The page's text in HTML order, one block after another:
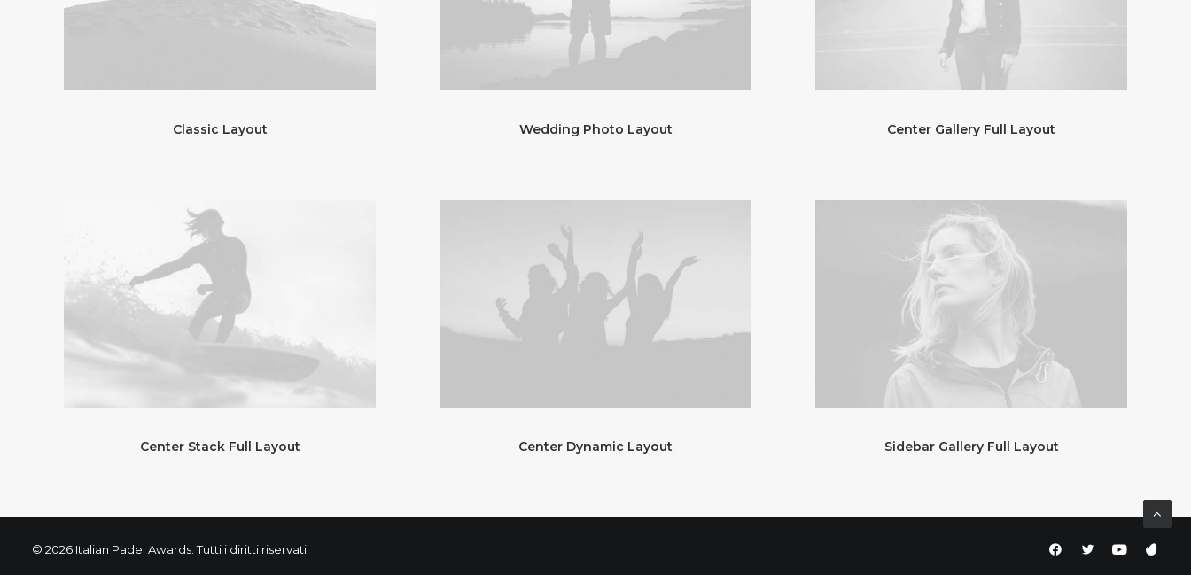
Classic Layout Wedding Photo Layout Center Gallery Full Layout
Center Stack Full Layout Center Dynamic Layout Sidebar Gallery Full Layout
© 2026 Italian Padel Awards. Tutti i diritti riservati